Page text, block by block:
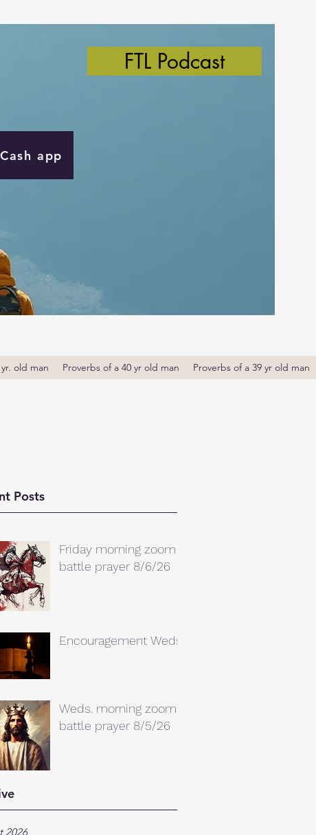
app
FTL Podcast
old man Proverbs of a 40 yr old man Proverbs of a 39 yr old man
Posts
Friday morning zoom
battle prayer 8/6/26
Encouragement Weds.
Weds. morning zoom
battle prayer 8/5/26
2026